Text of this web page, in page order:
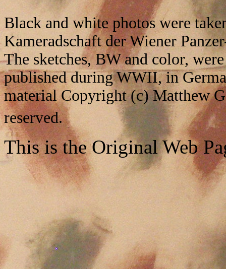
Black and white photos were
Kameradschaft der Wiener
The sketches, BW and color,
published during WWII, in
material Copyright (c) Matthew
reserved.
This is the Original Web